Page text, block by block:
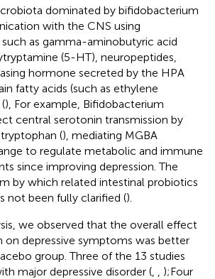
dominated by bifidobacterium
with the CNS using
as gamma-aminobutyric acid
(5-HT), neuropeptides,
hormone secreted by the HPA
fatty acids (such as ethylene
), For example, Bifidobacterium
central serotonin transmission by
(), mediating MGBA
to regulate metabolic and immune
since improving depression. The
by which related intestinal probiotics
not been fully clarified ().
we observed that the overall effect
on depressive symptoms was better
group. Three of the 13 studies
major depressive disorder (
);Four